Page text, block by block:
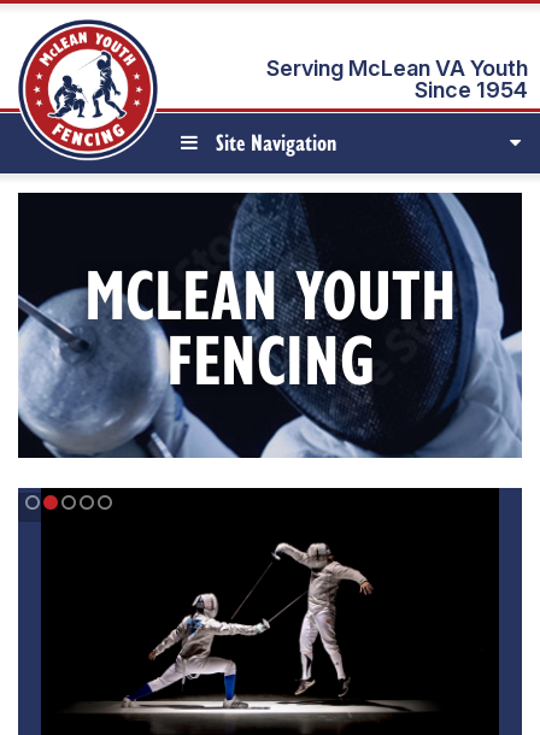
Serving McLean VA Youth
Since 1954
Site Navigation
MCLEAN YOUTH
FENCING